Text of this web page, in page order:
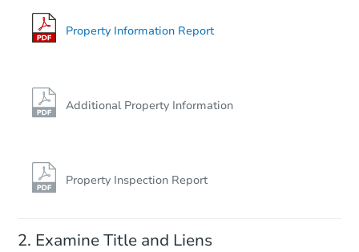
Bank Owned
Property Information Report
Additional Property Information
Property Inspection Report
Examine Title and Liens